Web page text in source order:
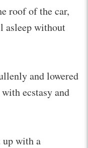
roof of the car,
asleep without
and lowered
ecstasy and
with a